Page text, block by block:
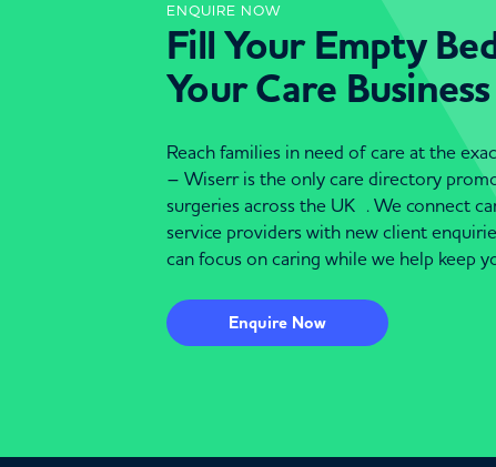
ENQUIRE NOW
Fill Your Empty
Your Care
Reach families in need of care at the
– Wiserr is the only care directory
surgeries across the UK . We connect
service providers with new client
can focus on caring while we help keep
Enquire Now